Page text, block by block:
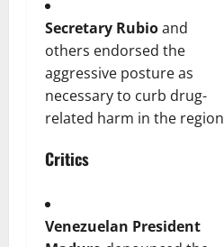
Secretary Rubioand
others endorsed the
aggressive posture as
necessary to curb drug-
related harm in the region
Critics
Venezuelan President